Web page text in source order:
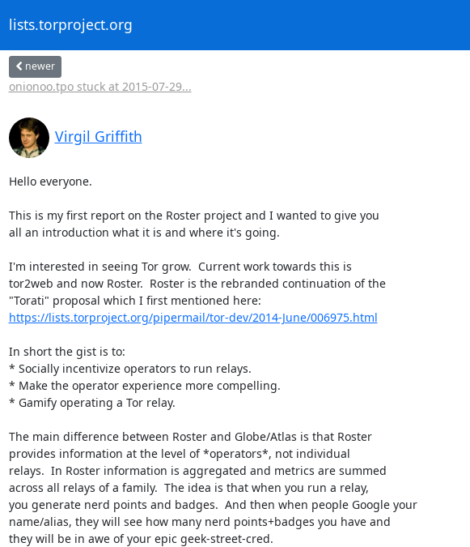
lists.torproject.org
newer
onionoo.tpo stuck at 2015-07-29...
Virgil Griffith
Hello everyone.
This is my first report on the Roster project and I wanted to give you
all an introduction what it is and where it's going.
I'm interested in seeing Tor grow.  Current work towards this is
tor2web and now Roster.  Roster is the rebranded continuation of the
https://lists.torproject.org/pipermail/tor-dev/2014-June/006975.html
In short the gist is to:
* Socially incentivize operators to run relays.
* Make the operator experience more compelling.
* Gamify operating a Tor relay.
The main difference between Roster and Globe/Atlas is that Roster
provides information at the level of *operators*, not individual
relays.  In Roster information is aggregated and metrics are summed
across all relays of a family.  The idea is that when you run a relay,
you generate nerd points and badges.  And then when people Google your
name/alias, they will see how many nerd points+badges you have and
they will be in awe of your epic geek-street-cred.